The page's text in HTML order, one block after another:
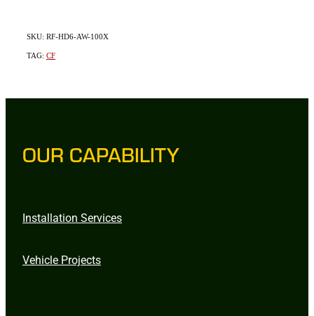
SKU: RF-HD6-AW-100X
TAG: CF
OUR CAPABILITY
Installation Services
Vehicle Projects